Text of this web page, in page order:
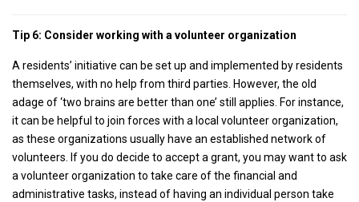
Tip 6: Consider working with a volunteer organization
A residents’ initiative can be set up and implemented by residents
themselves, with no help from third parties. However, the old
adage of ‘two brains are better than one’ still applies. For instance,
it can be helpful to join forces with a local volunteer organization,
as these organizations usually have an established network of
volunteers. If you do decide to accept a grant, you may want to ask
a volunteer organization to take care of the financial and
administrative tasks, instead of having an individual person take